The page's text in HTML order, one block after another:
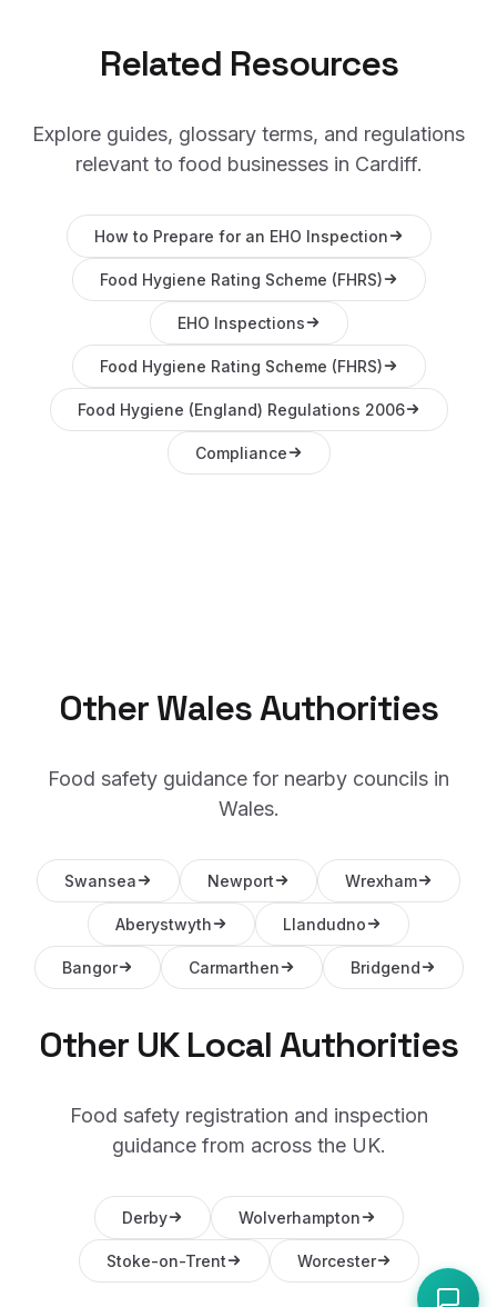
Related Resources
Explore guides, glossary terms, and regulations
relevant to food businesses in Cardiff.
How to Prepare for an EHO Inspection
Food Hygiene Rating Scheme (FHRS)
EHO Inspections
Food Hygiene Rating Scheme (FHRS)
Food Hygiene (England) Regulations 2006
Compliance
Other WalesAuthorities
Food safety guidance for nearby councils in
Wales.
Swansea Newport Wrexham
Aberystwyth Llandudno
Bangor Carmarthen Bridgend
Other UK Local Authorities
Food safety registration and inspection
guidance from across the UK.
Derby Wolverhampton
Stoke-on-Trent Worcester